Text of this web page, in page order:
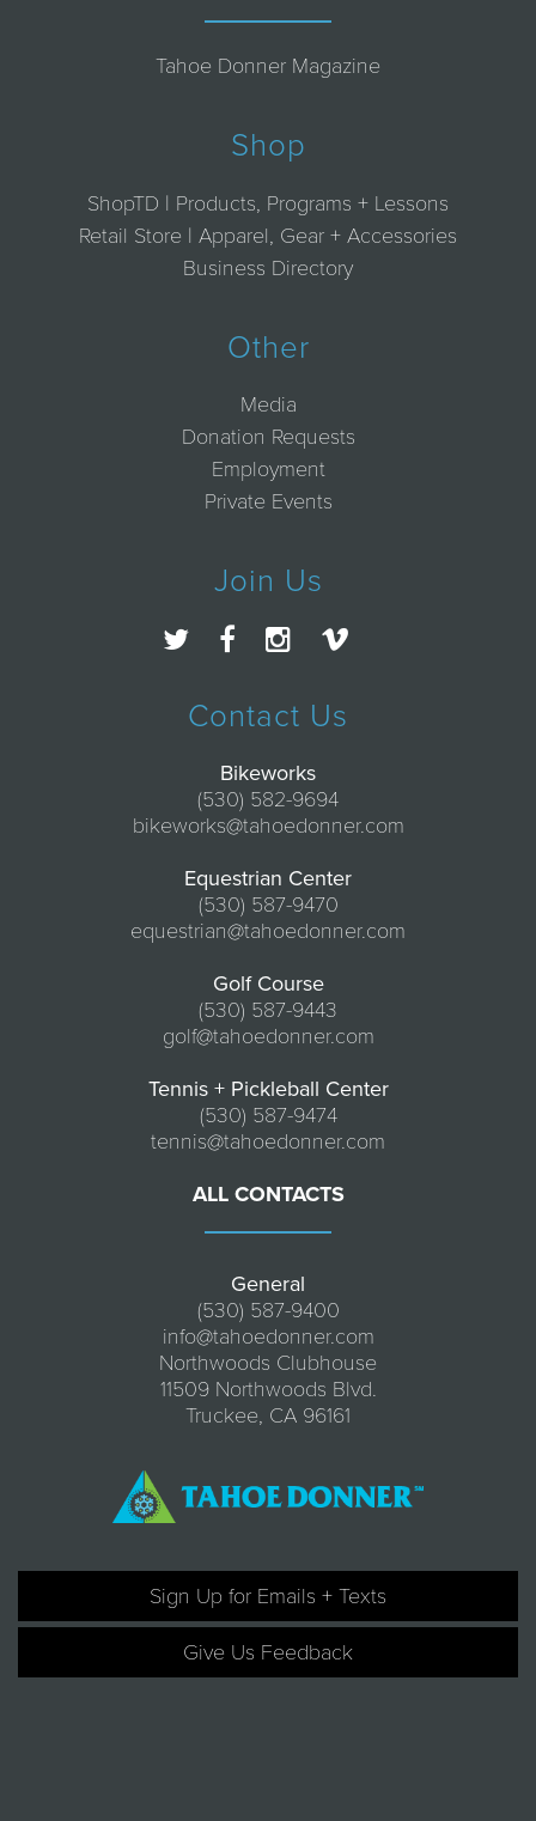
Tahoe Donner Magazine
Shop
ShopTD | Products, Programs + Lessons
Retail Store | Apparel, Gear + Accessories
Business Directory
Other
Media
Donation Requests
Employment
Private Events
Join Us
Contact Us
Bikeworks
(530) 582-9694
bikeworks@tahoedonner.com
Equestrian Center
(530) 587-9470
equestrian@tahoedonner.com
Golf Course
(530) 587-9443
golf@tahoedonner.com
Tennis + Pickleball Center
(530) 587-9474
tennis@tahoedonner.com
ALL CONTACTS
General
(530) 587-9400
info@tahoedonner.com
Northwoods Clubhouse
11509 Northwoods Blvd.
Truckee, CA 96161
Sign Up for Emails + Texts
Give Us Feedback